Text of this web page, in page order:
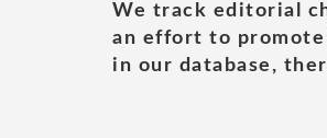
We track editorial
an effort to
in our database,